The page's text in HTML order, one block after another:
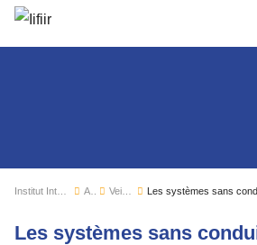
Actualités
Les systèmes sans